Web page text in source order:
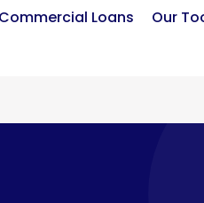
Commercial Loans Our